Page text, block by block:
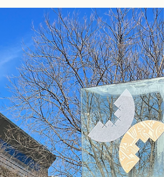
stories of resilience, justice, and the urgent need for
community-led reform in how we think about and act
on child safety. Image Credit: Australian Centre for
Child Protection